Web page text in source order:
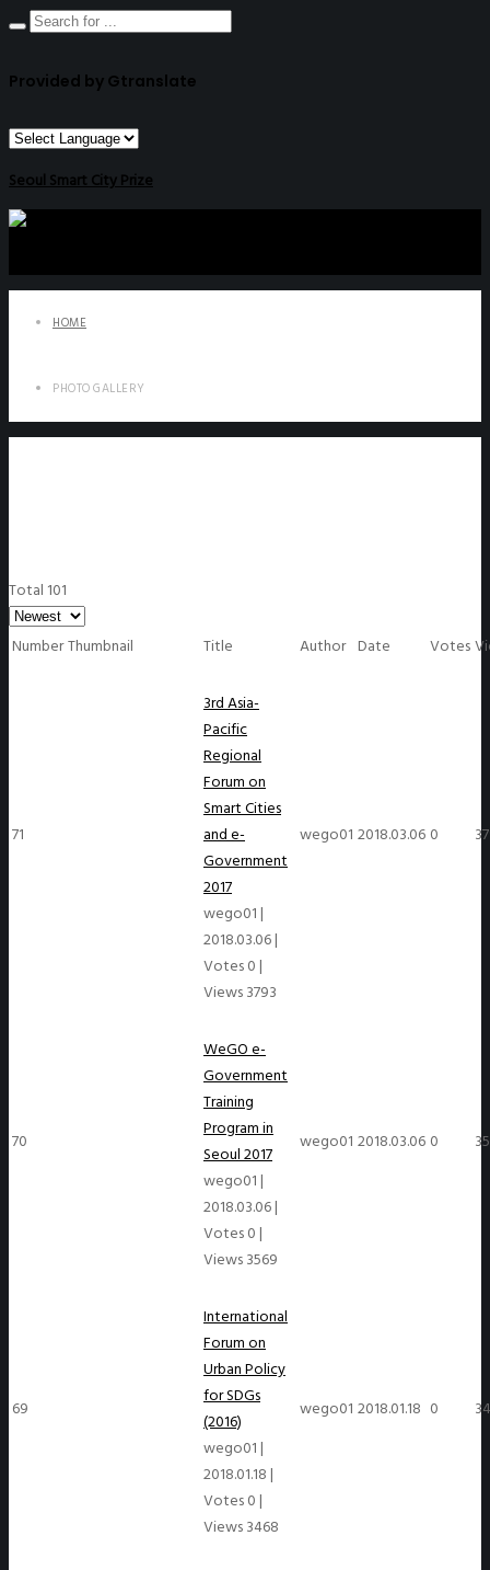
Provided by Gtranslate
Seoul Smart City Prize
HOME
PHOTO GALLERY
Total 101
NumberThumbnail Title Author Date Votes
71
3rd Asia-
Pacific
Regional
Forum on
Smart Cities
and e-
Government
2017
wego01|
2018.03.06|
Votes 0|
Views 3793
wego01 2018.03.06 0
70
WeGO e-
Government
Training
Program in
Seoul 2017
wego01|
2018.03.06|
Votes 0|
Views 3569
wego01 2018.03.06 0
69
International
Forum on
Urban Policy
for SDGs
(2016)
wego01|
2018.01.18|
Votes 0|
Views 3468
wego01 2018.01.18 0